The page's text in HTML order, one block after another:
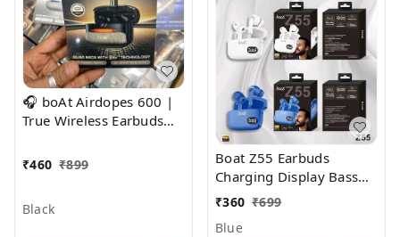
🎧 boAt Airdopes 600 |
True Wireless Earbuds
Beast Mode
₹460 ₹899
Black
Boat Z55 Earbuds
Charging Display Bass
Sound
₹360 ₹699
Blue